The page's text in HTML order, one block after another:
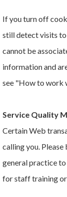
If you turn off
still detect visits to
cannot be
information and
see "How to work
Service Quality
Certain Web
calling you.
general practice to
for staff training or